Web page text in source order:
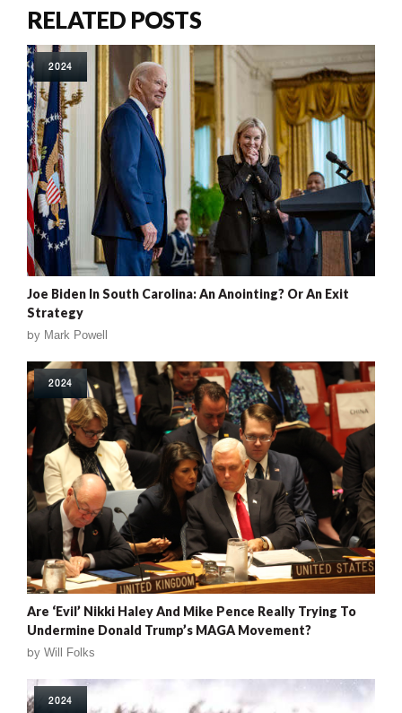
RELATED POSTS
2024
Joe Biden In South Carolina: An Anointing? Or An Exit
Strategy
by Mark Powell
2024
Are ‘Evil’ Nikki Haley And Mike Pence Really Trying To
Undermine Donald Trump’s MAGA Movement?
by Will Folks
2024